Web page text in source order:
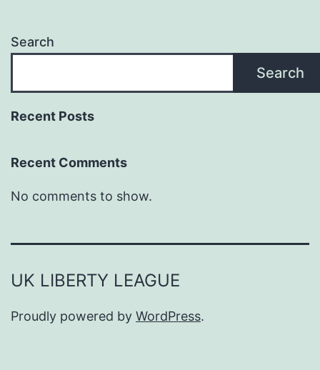
Search
Search
Recent Posts
Recent Comments
No comments to show.
UK LIBERTY LEAGUE
Proudly powered by WordPress.